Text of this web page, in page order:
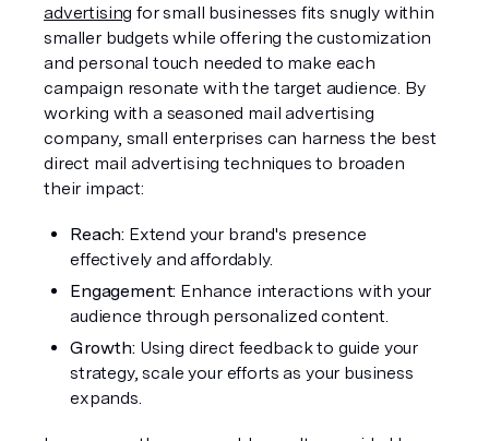
advertising for small businesses fits snugly within
smaller budgets while offering the customization
and personal touch needed to make each
campaign resonate with the target audience. By
working with a seasoned mail advertising
company, small enterprises can harness the best
direct mail advertising techniques to broaden
their impact:
Reach: Extend your brand's presence
effectively and affordably.
Engagement: Enhance interactions with your
audience through personalized content.
Growth: Using direct feedback to guide your
strategy, scale your efforts as your business
expands.